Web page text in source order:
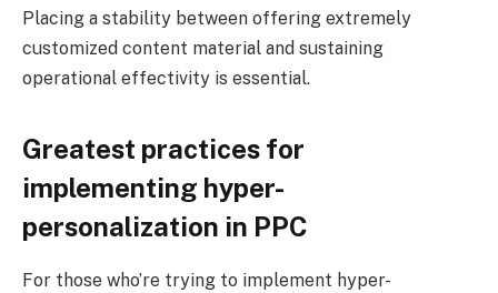
Placing a stability between offering extremely
customized content material and sustaining
operational effectivity​ is essential.
Greatest practices for
implementing hyper-
personalization in PPC
For those who’re trying to implement hyper-